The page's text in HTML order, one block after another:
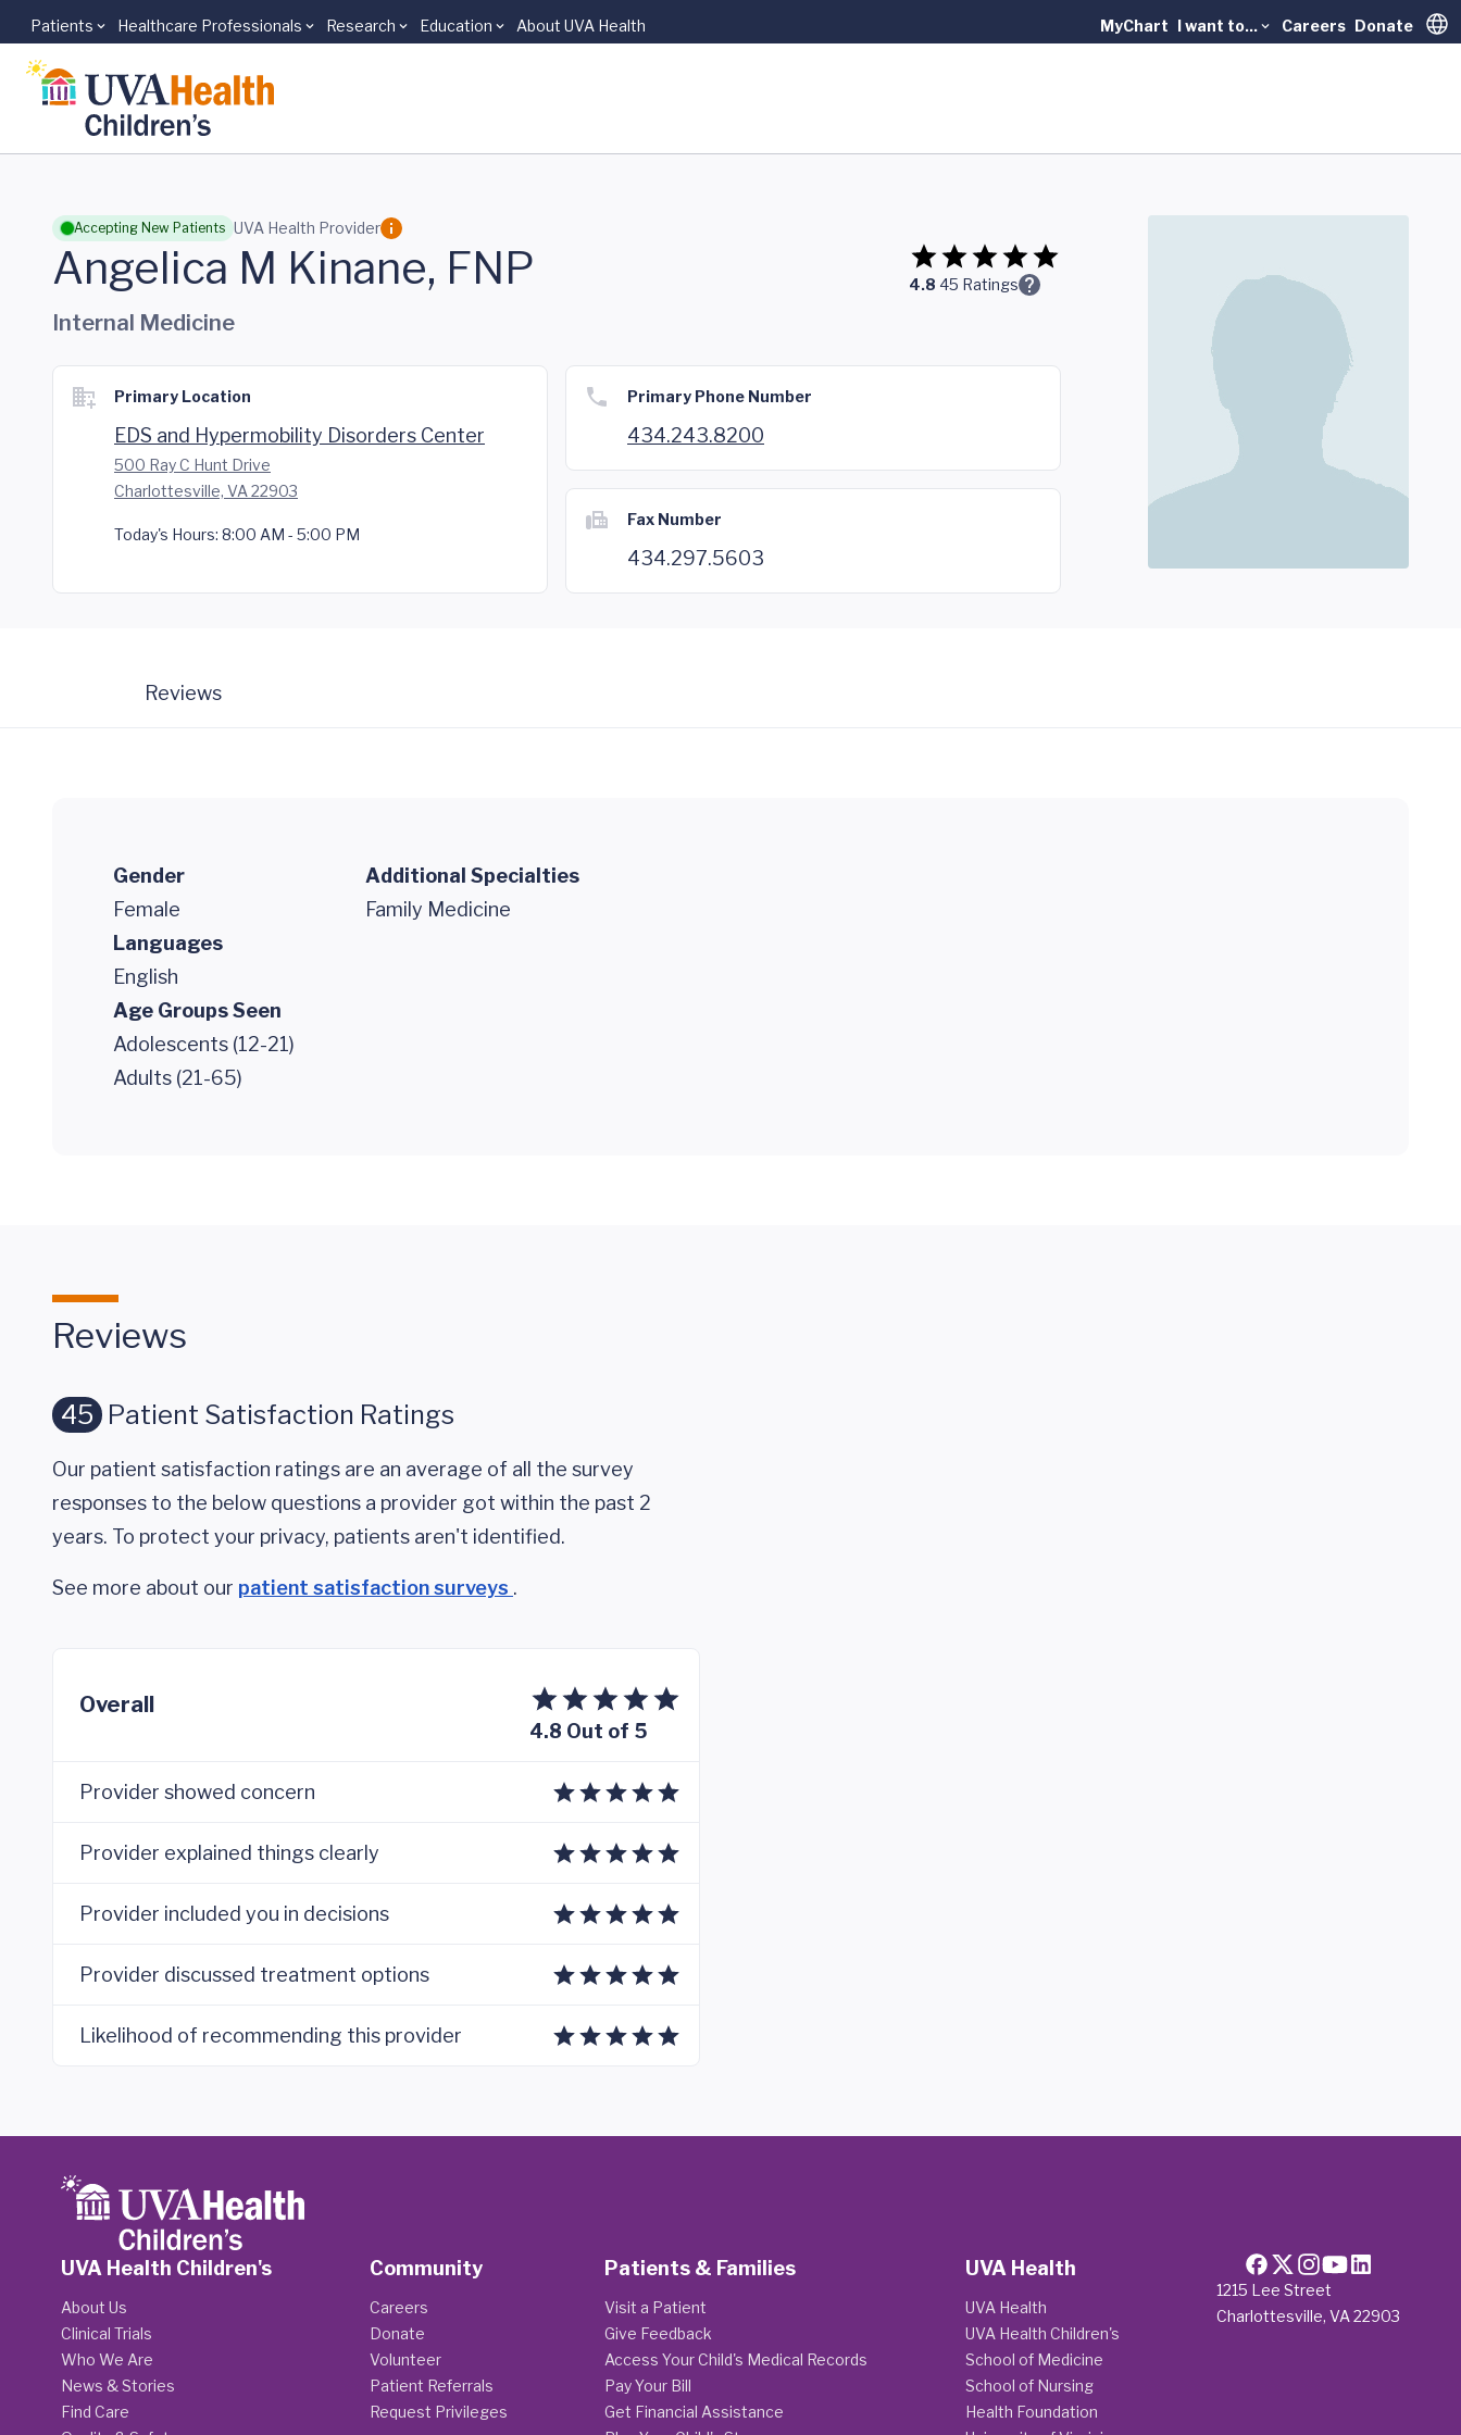
Skip to main content
Patients Healthcare Professionals Research Education About UVA Health MyChart I want to... Careers Donate
Accepting New Patients UVA Health Provider
Angelica M Kinane, FNP 4.8 45 Ratings
Internal Medicine
Primary Location
EDS and Hypermobility Disorders Center
500 Ray C Hunt Drive
Charlottesville, VA 22903
Today's Hours: 8:00 AM - 5:00 PM
Primary Phone Number
434.243.8200
Fax Number
434.297.5603
Reviews
Gender
Female
Languages
English
Age Groups Seen
Adolescents (12-21)
Adults (21-65)
Additional Specialties
Family Medicine
Reviews
45 Patient Satisfaction Ratings
Our patient satisfaction ratings are an average of all the survey
responses to the below questions a provider got within the past 2
years. To protect your privacy, patients aren't identified.
See more about our patient satisfaction surveys .
Overall
4.8 Out of 5
Provider showed concern
Provider explained things clearly
Provider included you in decisions
Provider discussed treatment options
Likelihood of recommending this provider
1215 Lee Street
Charlottesville, VA 22903
UVA Health Children's
About Us
Clinical Trials
Who We Are
News & Stories
Find Care
Community
Careers
Donate
Volunteer
Patient Referrals
Request Privileges
Patients & Families
Visit a Patient
Give Feedback
Access Your Child's Medical Records
Pay Your Bill
Get Financial Assistance
UVA Health
UVA Health
UVA Health Children's
School of Medicine
School of Nursing
Health Foundation